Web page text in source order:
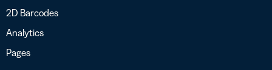
2D Barcodes
Analytics
Pages